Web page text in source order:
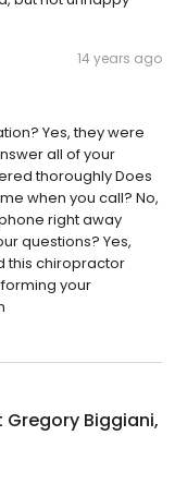
14 years ago
Yes, they were
all of your
thoroughly Does
when you call? No,
right away
questions? Yes,
this chiropractor
your
Gregory Biggiani,